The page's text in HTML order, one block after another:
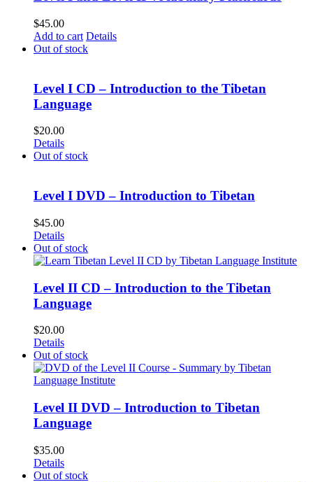
$45.00
Add to cart Details
Out of stock
Level I CD – Introduction to the Tibetan
Language
$20.00
Details
Out of stock
Level I DVD – Introduction to Tibetan
$45.00
Details
Out of stock
Level II CD – Introduction to the Tibetan
Language
$20.00
Details
Out of stock
Level II DVD – Introduction to Tibetan
Language
$35.00
Details
Out of stock